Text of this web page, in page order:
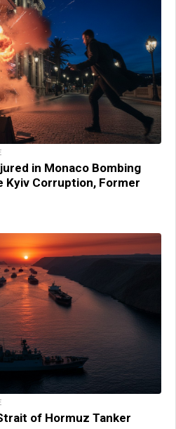
in Monaco Bombing
Kyiv Corruption, Former
of Hormuz Tanker